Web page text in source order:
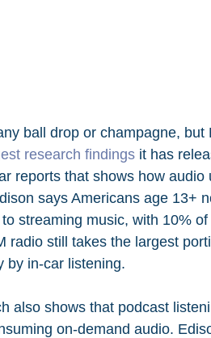
ball drop or champagne,
research findings it has
reports that shows how
says Americans age 13+
streaming music, with 10%
radio still takes the largest
by in-car listening.
also shows that podcast
on-demand audio.